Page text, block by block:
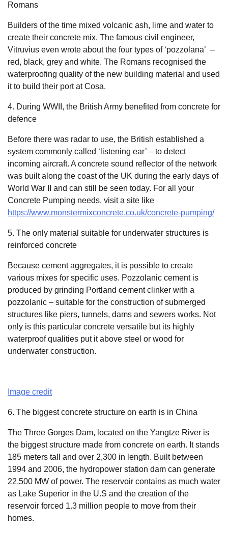
Romans
Builders of the time mixed volcanic ash, lime and water to
create their concrete mix. The famous civil engineer,
Vitruvius even wrote about the four types of ‘pozzolana’ –
red, black, grey and white. The Romans recognised the
waterproofing quality of the new building material and used
it to build their port at Cosa.
4. During WWII, the British Army benefited from concrete for
defence
Before there was radar to use, the British established a
system commonly called ‘listening ear’ – to detect
incoming aircraft. A concrete sound reflector of the network
was built along the coast of the UK during the early days of
World War II and can still be seen today. For all your
Concrete Pumping needs, visit a site like
https://www.monstermixconcrete.co.uk/concrete-pumping/
5. The only material suitable for underwater structures is
reinforced concrete
Because cement aggregates, it is possible to create
various mixes for specific uses. Pozzolanic cement is
produced by grinding Portland cement clinker with a
pozzolanic – suitable for the construction of submerged
structures like piers, tunnels, dams and sewers works. Not
only is this particular concrete versatile but its highly
waterproof qualities put it above steel or wood for
underwater construction.
Image credit
6. The biggest concrete structure on earth is in China
The Three Gorges Dam, located on the Yangtze River is
the biggest structure made from concrete on earth. It stands
185 meters tall and over 2,300 in length. Built between
1994 and 2006, the hydropower station dam can generate
22,500 MW of power. The reservoir contains as much water
as Lake Superior in the U.S and the creation of the
reservoir forced 1.3 million people to move from their
homes.